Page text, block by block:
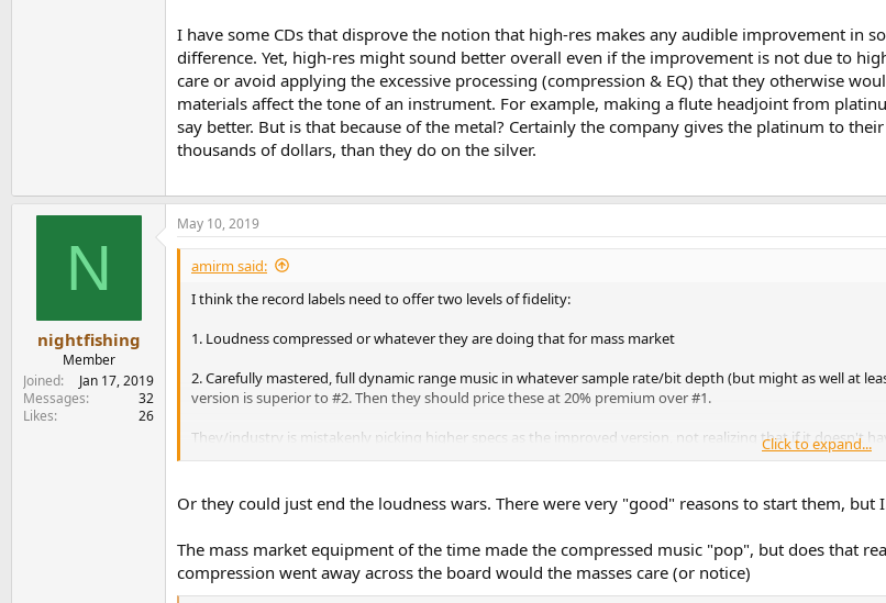
I have some CDs that disprove the notion that high-res makes any audible improvement in
difference. Yet, high-res might sound better overall even if the improvement is not due to
care or avoid applying the excessive processing (compression & EQ) that they otherwise
materials affect the tone of an instrument. For example, making a flute headjoint from
say better. But is that because of the metal? Certainly the company gives the platinum to
thousands of dollars, than they do on the silver.
N
nightfishing
Member
Joined
Jan 17, 2019
Messages
32
Likes
26
May 10, 2019
amirm said:
I think the record labels need to offer two levels of fidelity:
1. Loudness compressed or whatever they are doing that for mass market
2. Carefully mastered, full dynamic range music in whatever sample rate/bit depth (but might as well at
version is superior to #2. Then they should price these at 20% premium over #1.
They/industry is mistakenly picking higher specs as the improved version, not realizing that if it doesn't
Click to expand...
Or they could just end the loudness wars. There were very "good" reasons to start them,
The mass market equipment of the time made the compressed music "pop", but does that
compression went away across the board would the masses care (or notice)